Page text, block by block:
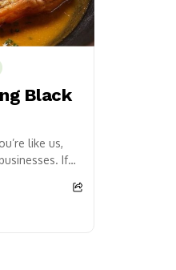
Black
like us,
If